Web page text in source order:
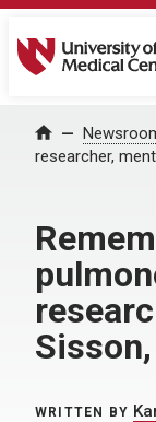
University of
Home
researcher,
WRITTEN BY